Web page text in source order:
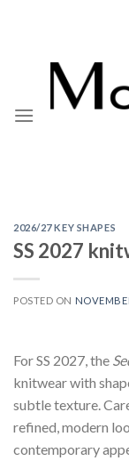
2026/27 KEY SHAPES
SS 2027
POSTED ON
For SS 2027, the
knitwear with
subtle texture.
refined, modern
contemporary